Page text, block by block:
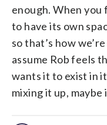
enough. When you
to have its own
so that’s how
assume Rob feels
wants it to exist in
mixing it up, maybe